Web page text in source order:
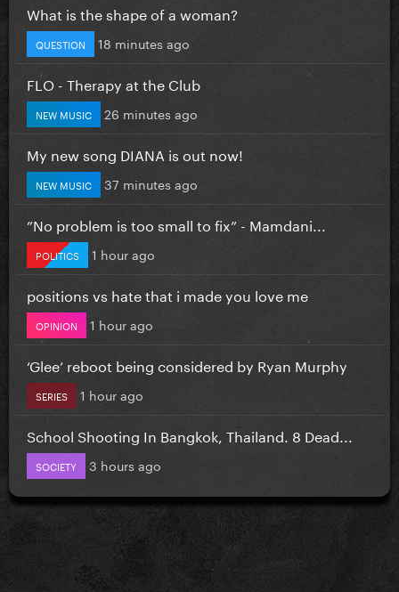
What is the shape of a woman?
QUESTION 18 minutes ago
FLO - Therapy at the Club
NEW MUSIC 26 minutes ago
My new song DIANA is out now!
NEW MUSIC 37 minutes ago
”No problem is too small to fix” - Mamdani...
POLITICS 1 hour ago
positions vs hate that i made you love me
OPINION 1 hour ago
‘Glee’ reboot being considered by Ryan Murphy
SERIES 1 hour ago
School Shooting In Bangkok, Thailand. 8 Dead...
SOCIETY 3 hours ago